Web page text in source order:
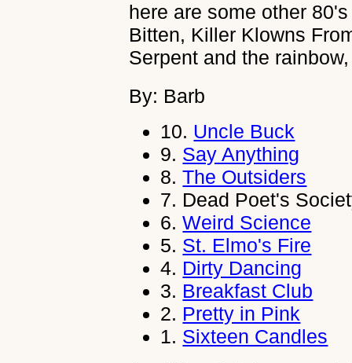
here are some other
Bitten, Killer Klowns
Serpent and the
By: Barb
10. Uncle Buck
9. Say Anything
8.The Outsiders
7. Dead Poet's
6.Weird Science
5. St. Elmo's Fire
4. Dirty Dancing
3. Breakfast Club
2. Pretty in Pink
1. Sixteen Candles